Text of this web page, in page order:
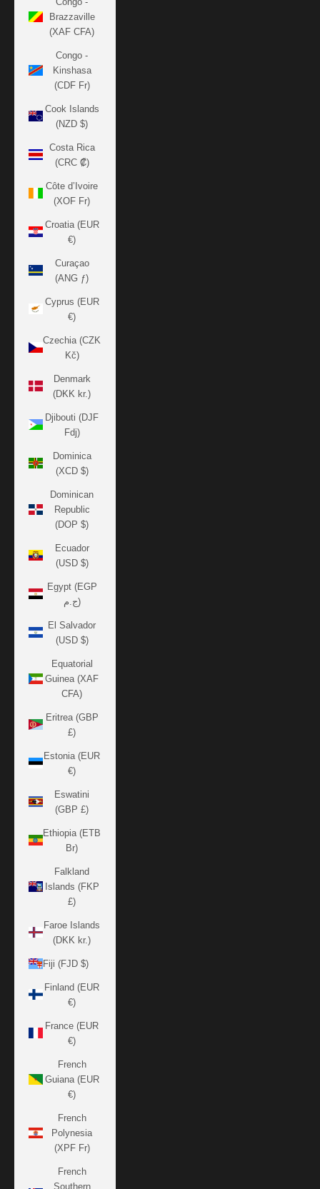
Brazzaville
(XAF CFA)
Congo -
Kinshasa
(CDF Fr)
Cook Islands
(NZD $)
Costa Rica
(CRC ₡)
Côte d’Ivoire
(XOF Fr)
Croatia (EUR
€)
Curaçao
(ANG ƒ)
Cyprus (EUR
€)
Czechia (CZK
Kč)
Denmark
(DKK kr.)
Djibouti (DJF
Fdj)
Dominica
(XCD $)
Dominican
Republic
(DOP $)
Ecuador
(USD $)
Egypt (EGP
ج.م)
El Salvador
(USD $)
Equatorial
Guinea (XAF
CFA)
Eritrea (GBP
£)
Estonia (EUR
€)
Eswatini
(GBP £)
Ethiopia (ETB
Br)
Falkland
Islands (FKP
£)
Faroe Islands
(DKK kr.)
Fiji (FJD $)
Finland (EUR
€)
France (EUR
€)
French
Guiana (EUR
€)
French
Polynesia
(XPF Fr)
French
Southern